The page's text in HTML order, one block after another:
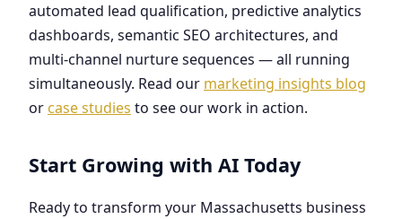
automated lead qualification, predictive analytics
dashboards, semantic SEO architectures, and
multi-channel nurture sequences — all running
simultaneously. Read our marketing insights blog
or case studies to see our work in action.
Start Growing with AI Today
Ready to transform your Massachusetts business